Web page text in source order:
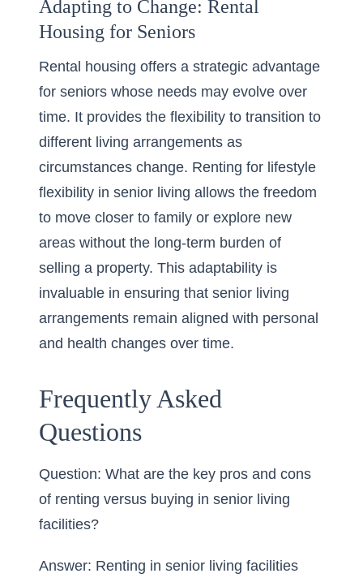
Adapting to Change: Rental
Housing for Seniors
Rental housing offers a strategic advantage
for seniors whose needs may evolve over
time. It provides the flexibility to transition to
different living arrangements as
circumstances change. Renting for lifestyle
flexibility in senior living allows the freedom
to move closer to family or explore new
areas without the long-term burden of
selling a property. This adaptability is
invaluable in ensuring that senior living
arrangements remain aligned with personal
and health changes over time.
Frequently Asked
Questions
Question: What are the key pros and cons
of renting versus buying in senior living
facilities?
Answer: Renting in senior living facilities